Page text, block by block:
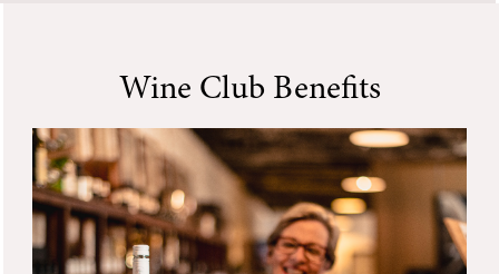
Wine Club Benefits